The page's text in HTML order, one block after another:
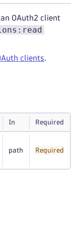
OAuth2 client
clients.
In Required
path Required